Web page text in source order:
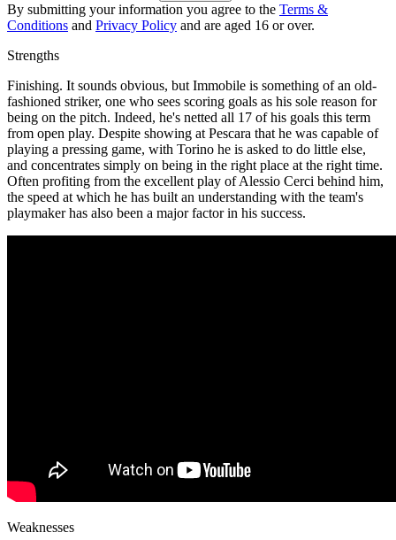
By submitting your information you agree to the Terms &
Conditions and Privacy Policy and are aged 16 or over.
Strengths
Finishing. It sounds obvious, but Immobile is something of an old-
fashioned striker, one who sees scoring goals as his sole reason for
being on the pitch. Indeed, he's netted all 17 of his goals this term
from open play. Despite showing at Pescara that he was capable of
playing a pressing game, with Torino he is asked to do little else,
and concentrates simply on being in the right place at the right time.
Often profiting from the excellent play of Alessio Cerci behind him,
the speed at which he has built an understanding with the team's
playmaker has also been a major factor in his success.
Weaknesses